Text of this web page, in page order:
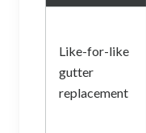
Like-for-like
gutter
replacement